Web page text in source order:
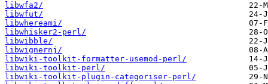
libwfa2/
libwfut/
libwhereami/
libwhisker2-perl/
libwibble/
libwignernj/
libwiki-toolkit-formatter-usemod-perl/
libwiki-toolkit-perl/
libwiki-toolkit-plugin-categoriser-perl/